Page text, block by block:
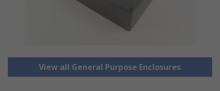
View all General Purpose Enclosures